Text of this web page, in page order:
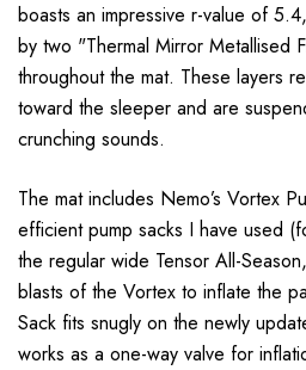
boasts an impressive r-value of
by two "Thermal Mirror Metallised
throughout the mat. These layers
toward the sleeper and are
crunching sounds.
The mat includes Nemo’s Vortex
efficient pump sacks I have used
the regular wide Tensor All-
blasts of the Vortex to inflate the
Sack fits snugly on the newly
works as a one-way valve for